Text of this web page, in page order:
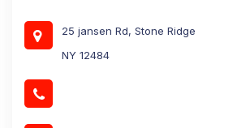
25 jansen Rd, Stone Ridge
NY 12484